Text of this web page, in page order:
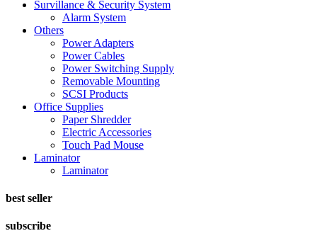
Survillance & Security System
Alarm System
Others
Power Adapters
Power Cables
Power Switching Supply
Removable Mounting
SCSI Products
Office Supplies
Paper Shredder
Electric Accessories
Touch Pad Mouse
Laminator
Laminator
best seller
subscribe